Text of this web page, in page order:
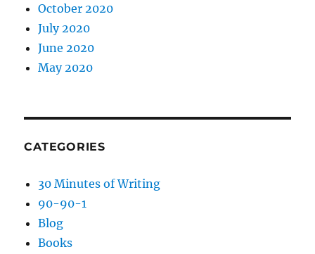
October 2020
July 2020
June 2020
May 2020
CATEGORIES
30 Minutes of Writing
90-90-1
Blog
Books